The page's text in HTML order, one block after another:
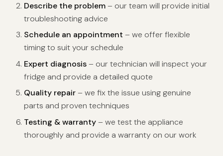
Describe the problem– our team will provide initial
troubleshooting advice
Schedule an appointment – we offer flexible
timing to suit your schedule
Expert diagnosis– our technician will inspect your
fridge and provide a detailed quote
Quality repair– we fix the issue using genuine
parts and proven techniques
Testing & warranty– we test the appliance
thoroughly and provide a warranty on our work